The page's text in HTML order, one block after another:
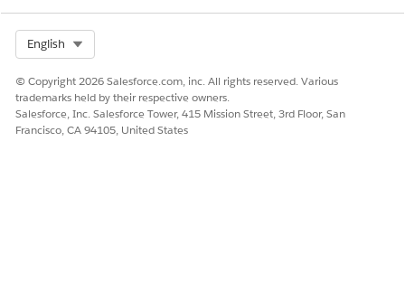
English
© Copyright 2026 Salesforce.com, inc. All rights reserved. Various
trademarks held by their respective owners.
Salesforce, Inc. Salesforce Tower, 415 Mission Street, 3rd Floor, San
Francisco, CA 94105, United States